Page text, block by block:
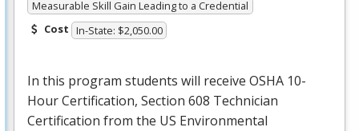
Measurable Skill Gain Leading to a Credential
Cost In-State: $2,050.00
In this program students will receive OSHA 10-
Hour Certification, Section 608 Technician
Certification from the US Environmental